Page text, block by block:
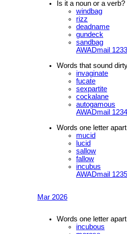
Is it a noun or a verb?
windbag
rizz
deadname
gundeck
sandbag
AWADmail 1233
Words that sound
invaginate
fucate
sexpartite
cockalane
autogamous
AWADmail 1234
Words one letter apart
mucid
lucid
sallow
fallow
incubus
AWADmail 1235
Mar 2026
Words one letter apart
incubous